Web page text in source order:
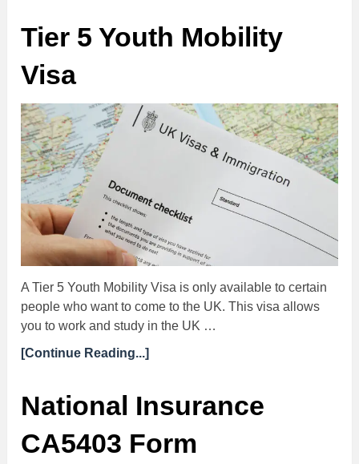
Tier 5 Youth Mobility
Visa
A Tier 5 Youth Mobility Visa is only available to certain
people who want to come to the UK. This visa allows
you to work and study in the UK …
[Continue Reading...]
National Insurance
CA5403 Form